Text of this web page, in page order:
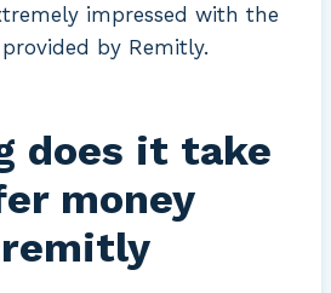
impressed with the
by Remitly.
does it take
money